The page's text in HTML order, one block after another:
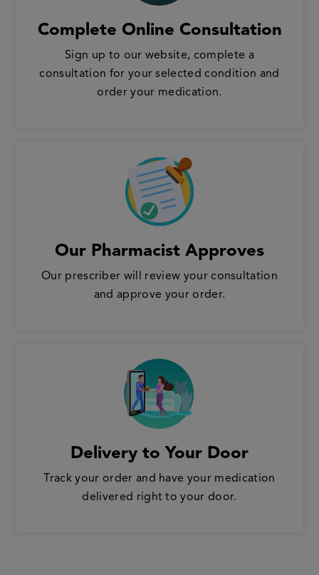
Complete Online Consultation
Sign up to our website, complete a
consultation for your selected condition and
order your medication.
Our Pharmacist Approves
Our prescriber will review your consultation
and approve your order.
Delivery to Your Door
Track your order and have your medication
delivered right to your door.